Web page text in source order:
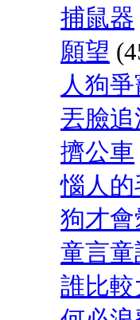
捕鼠器
願望
人狗
丟臉追
擠公車
惱人的
狗才會
童言童
誰比較